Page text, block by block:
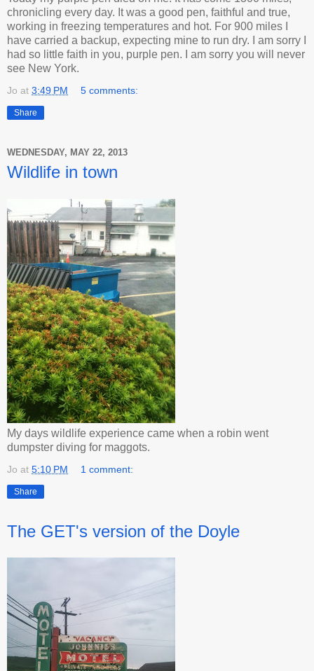
chronicling every day. It was a good pen, faithful and true,
working in freezing temperatures and hot. For 900 miles I
have carried a backup, expecting mine to run dry. I am sorry I
had so little faith in you, purple pen. I am sorry you will never
see New York.
Jo at 3:49 PM 5 comments:
Share
WEDNESDAY, MAY 22, 2013
Wildlife in town
My days wildlife experience came when a robin went
dumpster diving for maggots.
Jo at 5:10 PM 1 comment:
Share
The GET's version of the Doyle